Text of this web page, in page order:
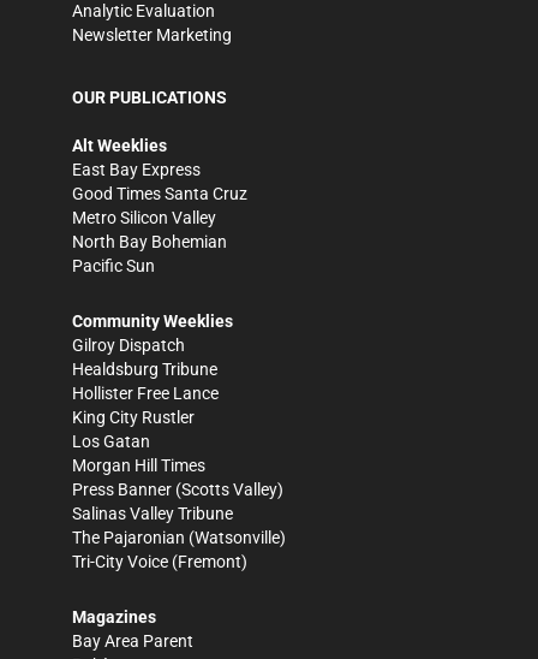
Analytic Evaluation
Newsletter Marketing
OUR PUBLICATIONS
Alt Weeklies
East Bay Express
Good Times Santa Cruz
Metro Silicon Valley
North Bay Bohemian
Pacific Sun
Community Weeklies
Gilroy Dispatch
Healdsburg Tribune
Hollister Free Lance
King City Rustler
Los Gatan
Morgan Hill Times
Press Banner (Scotts Valley)
Salinas Valley Tribune
The Pajaronian (Watsonville)
Tri-City Voice (Fremont)
Magazines
Bay Area Parent